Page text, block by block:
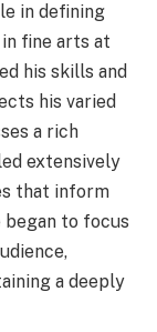
in defining
fine arts at
his skills and
his varied
a rich
extensively
that inform
began to focus
a deeply